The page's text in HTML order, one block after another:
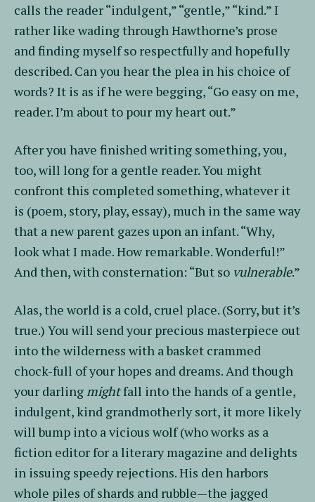
calls the reader “indulgent,” “gentle,” “kind.” I
rather like wading through Hawthorne’s prose
and finding myself so respectfully and hopefully
described. Can you hear the plea in his choice of
words? It is as if he were begging, “Go easy on me,
reader. I’m about to pour my heart out.”
After you have finished writing something, you,
too, will long for a gentle reader. You might
confront this completed something, whatever it
is (poem, story, play, essay), much in the same way
that a new parent gazes upon an infant. “Why,
look what I made. How remarkable. Wonderful!”
And then, with consternation: “But so vulnerable.”
Alas, the world is a cold, cruel place. (Sorry, but it’s
true.) You will send your precious masterpiece out
into the wilderness with a basket crammed
chock-full of your hopes and dreams. And though
your darling mightfall into the hands of a gentle,
indulgent, kind grandmotherly sort, it more likely
will bump into a vicious wolf (who works as a
fiction editor for a literary magazine and delights
in issuing speedy rejections. His den harbors
whole piles of shards and rubble—the jagged